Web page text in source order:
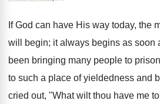
If God can have His way today, the
will begin; it always begins as soon
been bringing many people to
to such a place of yieldedness and
cried out, "What wilt thou have me